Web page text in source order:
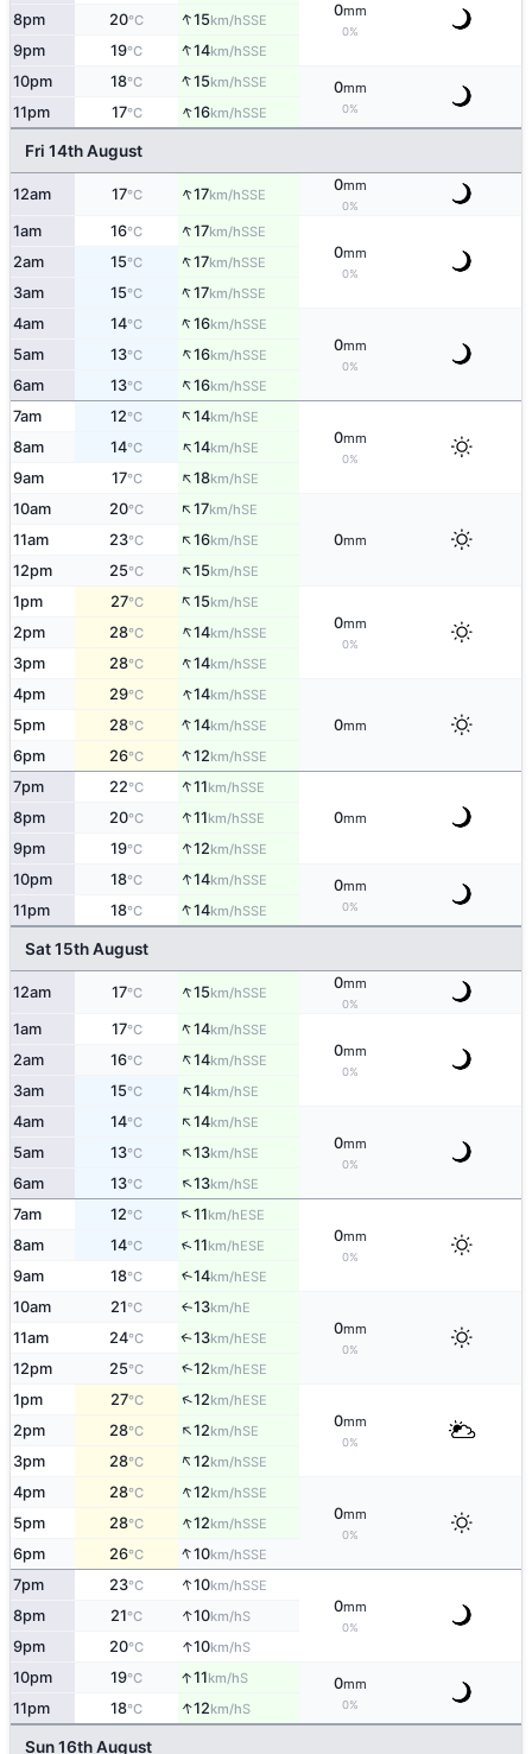
0mm
0%
8pm 20°C ↑15km/hSSE
9pm 19°C ↑14km/hSSE
10pm 18°C ↑15km/hSSE 0mm
0%
11pm 17°C ↑16km/hSSE
Fri 14th August
12am 17°C ↑17km/hSSE
0mm
0%
1am 16°C ↑17km/hSSE
0mm
0%
2am 15°C ↑17km/hSSE
3am 15°C ↑17km/hSSE
4am 14°C ↑16km/hSSE
0mm
0%
5am 13°C ↑16km/hSSE
6am 13°C ↑16km/hSSE
7am 12°C ↑14km/hSE
0mm
0%
8am 14°C ↑14km/hSE
9am 17°C ↑18km/hSE
10am 20°C ↑17km/hSE
0mm
11am 23°C ↑16km/hSE
12pm 25°C ↑15km/hSE
1pm 27°C ↑15km/hSE
0mm
0%
2pm 28°C ↑14km/hSSE
3pm 28°C ↑14km/hSSE
4pm 29°C ↑14km/hSSE
0mm
5pm 28°C ↑14km/hSSE
6pm 26°C ↑12km/hSSE
7pm 22°C ↑11km/hSSE
0mm
8pm 20°C ↑11km/hSSE
9pm 19°C ↑12km/hSSE
10pm 18°C ↑14km/hSSE 0mm
0%
11pm 18°C ↑14km/hSSE
Sat 15th August
12am 17°C ↑15km/hSSE
0mm
0%
1am 17°C ↑14km/hSSE
0mm
0%
2am 16°C ↑14km/hSSE
3am 15°C ↑14km/hSE
4am 14°C ↑14km/hSE
0mm
0%
5am 13°C ↑13km/hSE
6am 13°C ↑13km/hSE
7am 12°C ↑11km/hESE
0mm
0%
8am 14°C ↑11km/hESE
9am 18°C ↑14km/hESE
10am 21°C ↑13km/hE
0mm
0%
11am 24°C ↑13km/hESE
12pm 25°C ↑12km/hESE
1pm 27°C ↑12km/hESE
0mm
0%
2pm 28°C ↑12km/hSE
3pm 28°C ↑12km/hSSE
4pm 28°C ↑12km/hSSE
0mm
0%
5pm 28°C ↑12km/hSSE
6pm 26°C ↑10km/hSSE
7pm 23°C ↑10km/hSSE
0mm
0%
8pm 21°C ↑10km/hS
9pm 20°C ↑10km/hS
10pm 19°C ↑11km/hS 0mm
0%
11pm 18°C ↑12km/hS
Sun 16th August